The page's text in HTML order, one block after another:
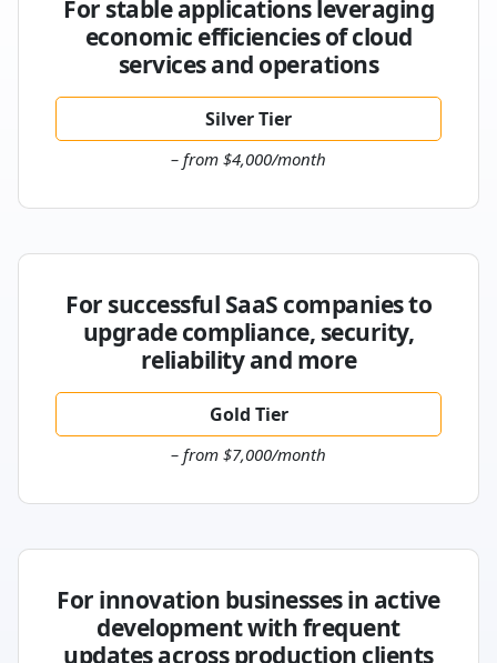
For stable applications leveraging
economic efficiencies of cloud
services and operations
Silver Tier
– from $4,000/month
For successful SaaS companies to
upgrade compliance, security,
reliability and more
Gold Tier
– from $7,000/month
For innovation businesses in active
development with frequent
updates across production clients